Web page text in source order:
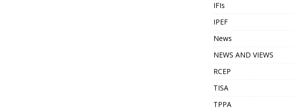
IFIs
IPEF
News
NEWS AND VIEWS
RCEP
TISA
TPPA